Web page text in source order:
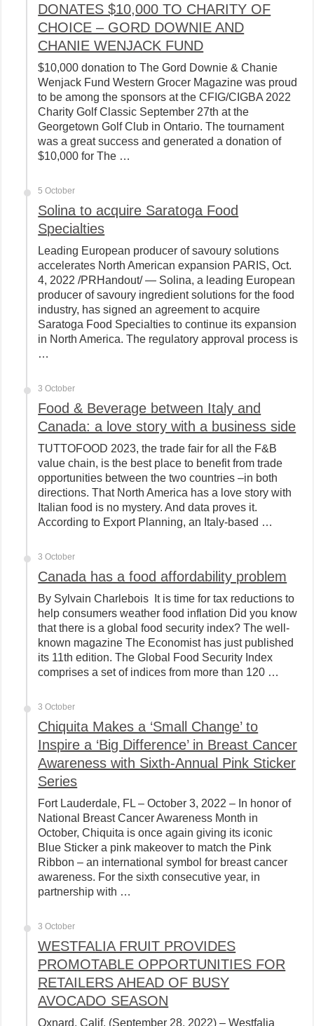
DONATES $10,000 TO CHARITY OF
CHOICE – GORD DOWNIE AND
CHANIE WENJACK FUND
$10,000 donation to The Gord Downie & Chanie
Wenjack Fund Western Grocer Magazine was proud
to be among the sponsors at the CFIG/CIGBA 2022
Charity Golf Classic September 27th at the
Georgetown Golf Club in Ontario. The tournament
was a great success and generated a donation of
$10,000 for The …
5 October
Solina to acquire Saratoga Food
Specialties
Leading European producer of savoury solutions
accelerates North American expansion PARIS, Oct.
4, 2022 /PRHandout/ — Solina, a leading European
producer of savoury ingredient solutions for the food
industry, has signed an agreement to acquire
Saratoga Food Specialties to continue its expansion
in North America. The regulatory approval process is
…
3 October
Food & Beverage between Italy and
Canada: a love story with a business side
TUTTOFOOD 2023, the trade fair for all the F&B
value chain, is the best place to benefit from trade
opportunities between the two countries –in both
directions. That North America has a love story with
Italian food is no mystery. And data proves it.
According to Export Planning, an Italy-based …
3 October
Canada has a food affordability problem
By Sylvain Charlebois It is time for tax reductions to
help consumers weather food inflation Did you know
that there is a global food security index? The well-
known magazine The Economist has just published
its 11th edition. The Global Food Security Index
comprises a set of indices from more than 120 …
3 October
Chiquita Makes a ‘Small Change’ to
Inspire a ‘Big Difference’ in Breast Cancer
Awareness with Sixth-Annual Pink Sticker
Series
Fort Lauderdale, FL – October 3, 2022 – In honor of
National Breast Cancer Awareness Month in
October, Chiquita is once again giving its iconic
Blue Sticker a pink makeover to match the Pink
Ribbon – an international symbol for breast cancer
awareness. For the sixth consecutive year, in
partnership with …
3 October
WESTFALIA FRUIT PROVIDES
PROMOTABLE OPPORTUNITIES FOR
RETAILERS AHEAD OF BUSY
AVOCADO SEASON
Oxnard, Calif. (September 28, 2022) – Westfalia